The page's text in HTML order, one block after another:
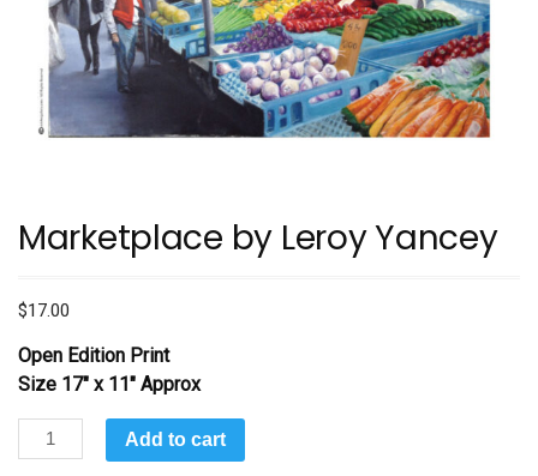
Marketplace by Leroy Yancey
$17.00
Open Edition Print
Size 17″ x 11″ Approx
Marketplace
by
Add to cart